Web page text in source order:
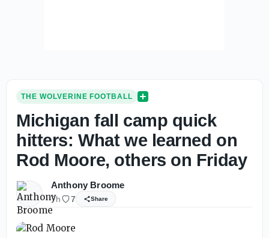
THE WOLVERINE FOOTBALL
Michigan fall camp quick
hitters: What we learned on
Rod Moore, others on Friday
Anthony Broome
7h 7 Share